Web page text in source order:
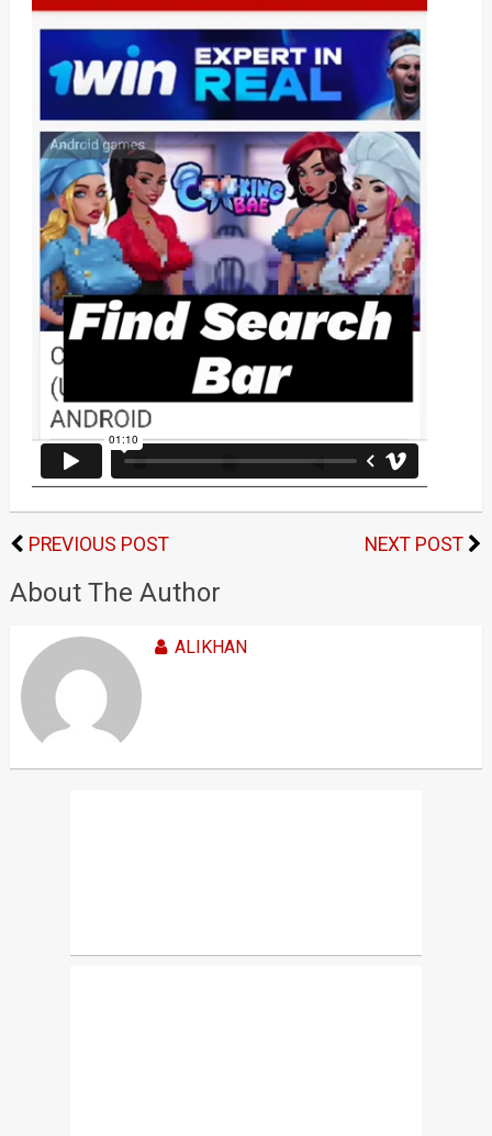
PREVIOUS POST NEXT POST
About The Author
ALIKHAN